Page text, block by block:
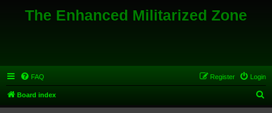
The Enhanced Militarized Zone
FAQ Login
Register
Board index
e